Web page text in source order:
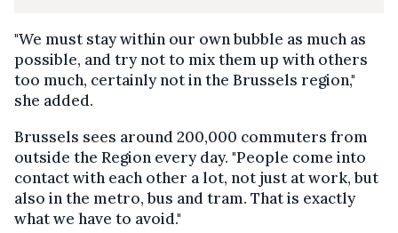
"We must stay within our own bubble as much as
possible, and try not to mix them up with others
too much, certainly not in the Brussels region,"
she added.
Brussels sees around 200,000 commuters from
outside the Region every day. "People come into
contact with each other a lot, not just at work, but
also in the metro, bus and tram. That is exactly
what we have to avoid."